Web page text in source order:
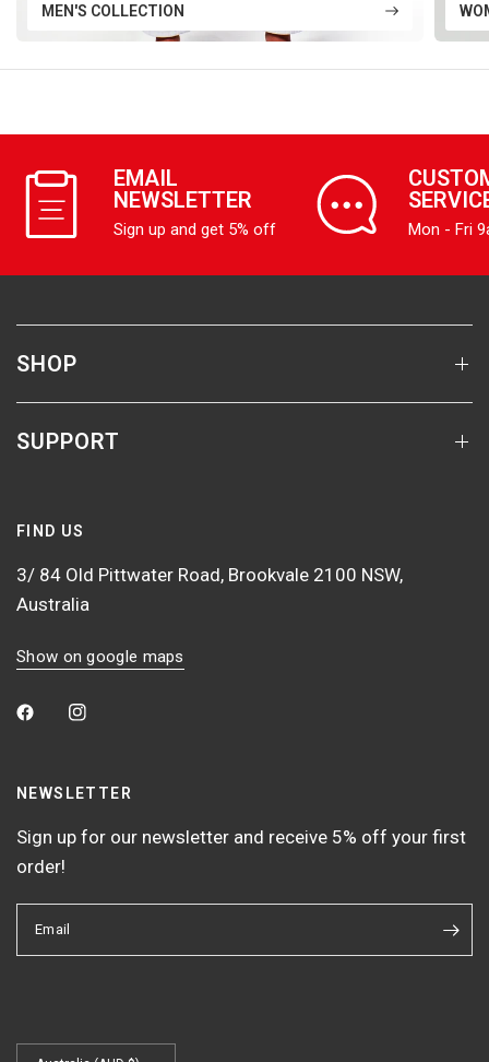
MEN'S COLLECTION
EMAIL
NEWSLETTER
Sign up and get 5% off Mon - Fri
SHOP
SUPPORT
FIND US
3/ 84 Old Pittwater Road, Brookvale 2100 NSW,
Australia
Show on google maps
NEWSLETTER
Sign up for our newsletter and receive 5% off your first
order!
Email